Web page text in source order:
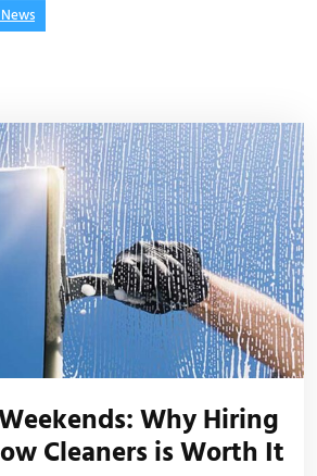
Why Hiring
Cleaners is Worth It